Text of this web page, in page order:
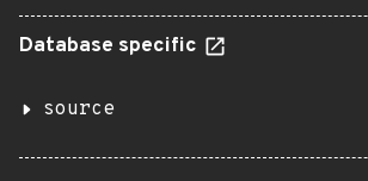
Database specific
source